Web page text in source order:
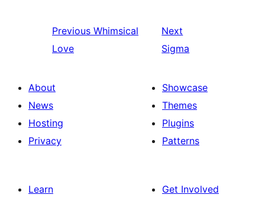
Previous Whimsical
Love
Next
Sigma
About
News
Hosting
Privacy
Showcase
Themes
Plugins
Patterns
Learn
Get Involved